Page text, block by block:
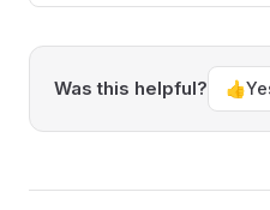
Was this helpful? 👍